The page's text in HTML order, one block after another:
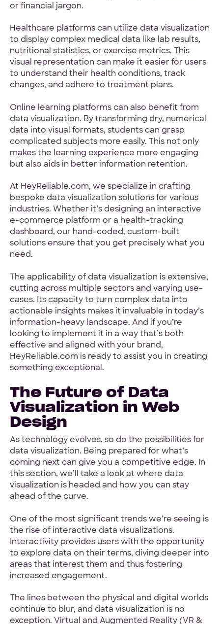
or financial jargon.
Healthcare platforms can utilize data visualization
to display complex medical data like lab results,
nutritional statistics, or exercise metrics. This
visual representation can make it easier for users
to understand their health conditions, track
changes, and adhere to treatment plans.
Online learning platforms can also benefit from
data visualization. By transforming dry, numerical
data into visual formats, students can grasp
complicated subjects more easily. This not only
makes the learning experience more engaging
but also aids in better information retention.
At HeyReliable.com, we specialize in crafting
bespoke data visualization solutions for various
industries. Whether it’s designing an interactive
e-commerce platform or a health-tracking
dashboard, our hand-coded, custom-built
solutions ensure that you get precisely what you
need.
The applicability of data visualization is extensive,
cutting across multiple sectors and varying use-
cases. Its capacity to turn complex data into
actionable insights makes it invaluable in today’s
information-heavy landscape. And if you’re
looking to implement it in a way that’s both
effective and aligned with your brand,
HeyReliable.com is ready to assist you in creating
something exceptional.
The Future of Data
Visualization in Web
Design
As technology evolves, so do the possibilities for
data visualization. Being prepared for what’s
coming next can give you a competitive edge. In
this section, we’ll take a look at where data
visualization is headed and how you can stay
ahead of the curve.
One of the most significant trends we’re seeing is
the rise of interactive data visualizations.
Interactivity provides users with the opportunity
to explore data on their terms, diving deeper into
areas that interest them and thus fostering
increased engagement.
The lines between the physical and digital worlds
continue to blur, and data visualization is no
exception. Virtual and Augmented Reality (VR &